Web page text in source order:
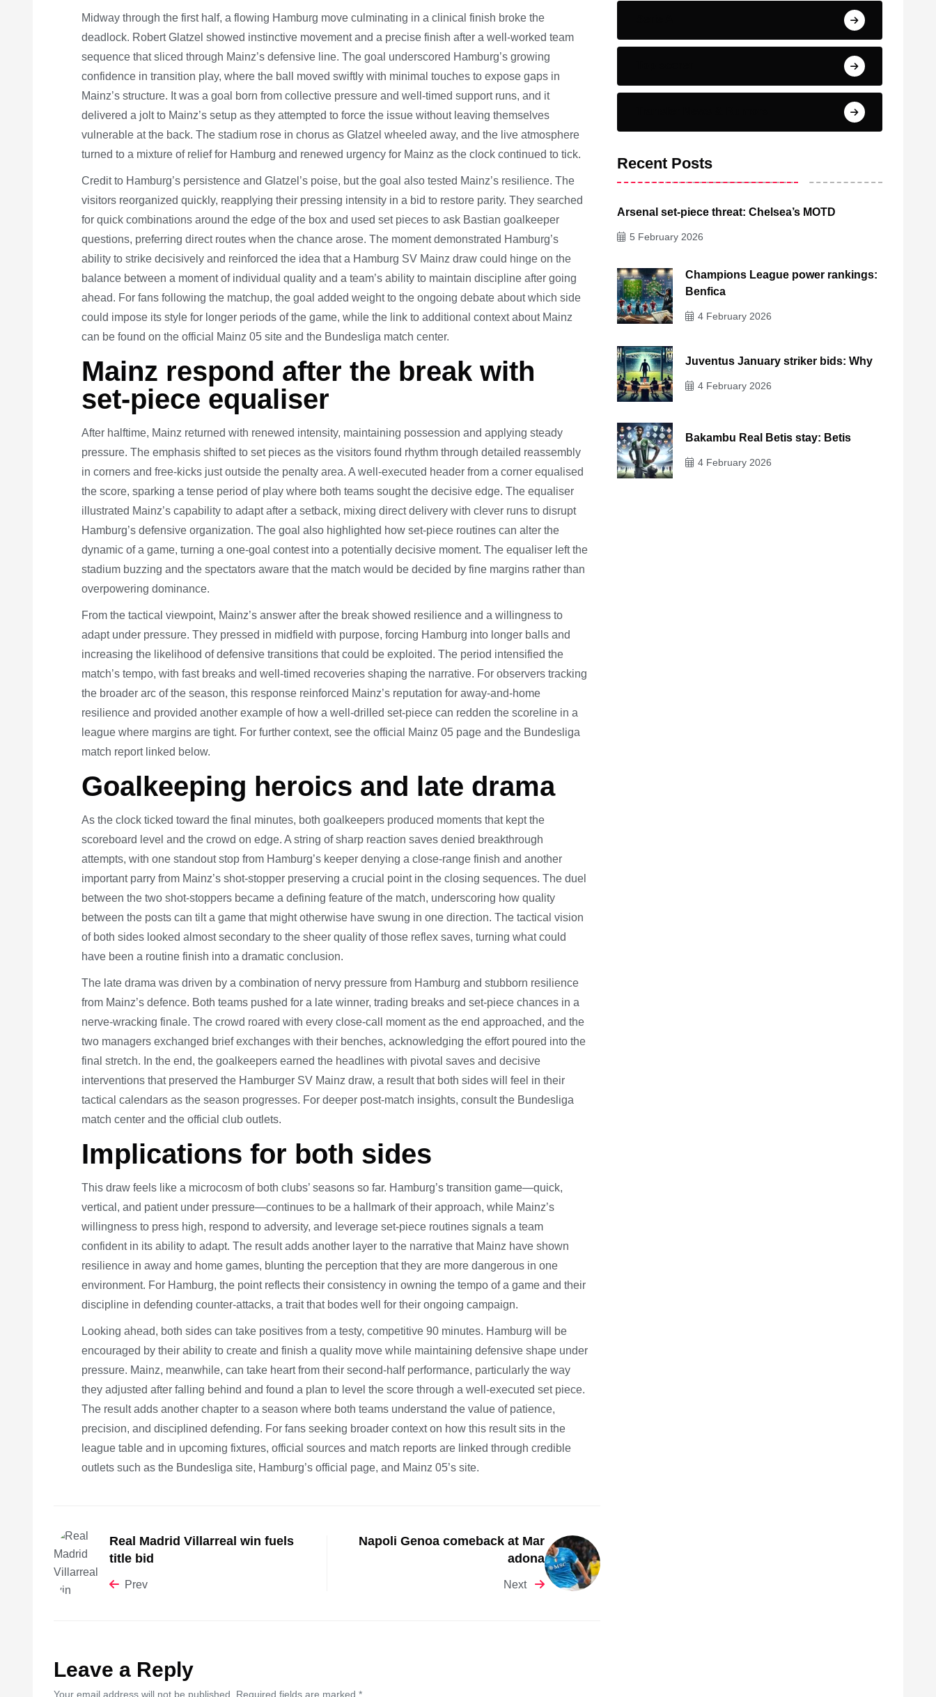
Midway through the first half, a flowing Hamburg move culminating in a clinical finish broke the
deadlock. Robert Glatzel showed instinctive movement and a precise finish after a well-worked team
sequence that sliced through Mainz’s defensive line. The goal underscored Hamburg’s growing
confidence in transition play, where the ball moved swiftly with minimal touches to expose gaps in
Mainz’s structure. It was a goal born from collective pressure and well-timed support runs, and it
delivered a jolt to Mainz’s setup as they attempted to force the issue without leaving themselves
vulnerable at the back. The stadium rose in chorus as Glatzel wheeled away, and the live atmosphere
turned to a mixture of relief for Hamburg and renewed urgency for Mainz as the clock continued to tick.
Credit to Hamburg’s persistence and Glatzel’s poise, but the goal also tested Mainz’s resilience. The
visitors reorganized quickly, reapplying their pressing intensity in a bid to restore parity. They searched
for quick combinations around the edge of the box and used set pieces to ask Bastian goalkeeper
questions, preferring direct routes when the chance arose. The moment demonstrated Hamburg’s
ability to strike decisively and reinforced the idea that a Hamburg SV Mainz draw could hinge on the
balance between a moment of individual quality and a team’s ability to maintain discipline after going
ahead. For fans following the matchup, the goal added weight to the ongoing debate about which side
could impose its style for longer periods of the game, while the link to additional context about Mainz
can be found on the official Mainz 05 site and the Bundesliga match center.
Mainz respond after the break with
set-piece equaliser
After halftime, Mainz returned with renewed intensity, maintaining possession and applying steady
pressure. The emphasis shifted to set pieces as the visitors found rhythm through detailed reassembly
in corners and free-kicks just outside the penalty area. A well-executed header from a corner equalised
the score, sparking a tense period of play where both teams sought the decisive edge. The equaliser
illustrated Mainz’s capability to adapt after a setback, mixing direct delivery with clever runs to disrupt
Hamburg’s defensive organization. The goal also highlighted how set-piece routines can alter the
dynamic of a game, turning a one-goal contest into a potentially decisive moment. The equaliser left the
stadium buzzing and the spectators aware that the match would be decided by fine margins rather than
overpowering dominance.
From the tactical viewpoint, Mainz’s answer after the break showed resilience and a willingness to
adapt under pressure. They pressed in midfield with purpose, forcing Hamburg into longer balls and
increasing the likelihood of defensive transitions that could be exploited. The period intensified the
match’s tempo, with fast breaks and well-timed recoveries shaping the narrative. For observers tracking
the broader arc of the season, this response reinforced Mainz’s reputation for away-and-home
resilience and provided another example of how a well-drilled set-piece can redden the scoreline in a
league where margins are tight. For further context, see the official Mainz 05 page and the Bundesliga
match report linked below.
Goalkeeping heroics and late drama
As the clock ticked toward the final minutes, both goalkeepers produced moments that kept the
scoreboard level and the crowd on edge. A string of sharp reaction saves denied breakthrough
attempts, with one standout stop from Hamburg’s keeper denying a close-range finish and another
important parry from Mainz’s shot-stopper preserving a crucial point in the closing sequences. The duel
between the two shot-stoppers became a defining feature of the match, underscoring how quality
between the posts can tilt a game that might otherwise have swung in one direction. The tactical vision
of both sides looked almost secondary to the sheer quality of those reflex saves, turning what could
have been a routine finish into a dramatic conclusion.
The late drama was driven by a combination of nervy pressure from Hamburg and stubborn resilience
from Mainz’s defence. Both teams pushed for a late winner, trading breaks and set-piece chances in a
nerve-wracking finale. The crowd roared with every close-call moment as the end approached, and the
two managers exchanged brief exchanges with their benches, acknowledging the effort poured into the
final stretch. In the end, the goalkeepers earned the headlines with pivotal saves and decisive
interventions that preserved the Hamburger SV Mainz draw, a result that both sides will feel in their
tactical calendars as the season progresses. For deeper post-match insights, consult the Bundesliga
match center and the official club outlets.
Implications for both sides
This draw feels like a microcosm of both clubs’ seasons so far. Hamburg’s transition game—quick,
vertical, and patient under pressure—continues to be a hallmark of their approach, while Mainz’s
willingness to press high, respond to adversity, and leverage set-piece routines signals a team
confident in its ability to adapt. The result adds another layer to the narrative that Mainz have shown
resilience in away and home games, blunting the perception that they are more dangerous in one
environment. For Hamburg, the point reflects their consistency in owning the tempo of a game and their
discipline in defending counter-attacks, a trait that bodes well for their ongoing campaign.
Looking ahead, both sides can take positives from a testy, competitive 90 minutes. Hamburg will be
encouraged by their ability to create and finish a quality move while maintaining defensive shape under
pressure. Mainz, meanwhile, can take heart from their second-half performance, particularly the way
they adjusted after falling behind and found a plan to level the score through a well-executed set piece.
The result adds another chapter to a season where both teams understand the value of patience,
precision, and disciplined defending. For fans seeking broader context on how this result sits in the
league table and in upcoming fixtures, official sources and match reports are linked through credible
outlets such as the Bundesliga site, Hamburg’s official page, and Mainz 05’s site.
Real Madrid Villarreal win fuels
title bid
Prev
Napoli Genoa comeback at Mar
adona
Next
Leave a Reply
Your email address will not be published. Required fields are marked *
Recent Posts
Arsenal set-piece threat: Chelsea’s MOTD
5 February 2026
Champions League power rankings:
Benfica
4 February 2026
Juventus January striker bids: Why
4 February 2026
Bakambu Real Betis stay: Betis
4 February 2026